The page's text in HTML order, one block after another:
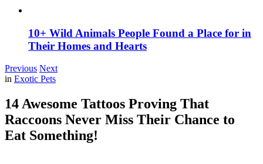
10+ Wild Animals People Found a Place for in
Their Homes and Hearts
Previous Next
in Exotic Pets
14 Awesome Tattoos Proving That
Raccoons Never Miss Their Chance to
Eat Something!